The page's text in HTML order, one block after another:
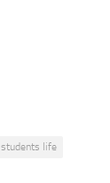
students life